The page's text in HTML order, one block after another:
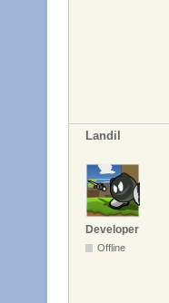
Landil
Developer
Offline